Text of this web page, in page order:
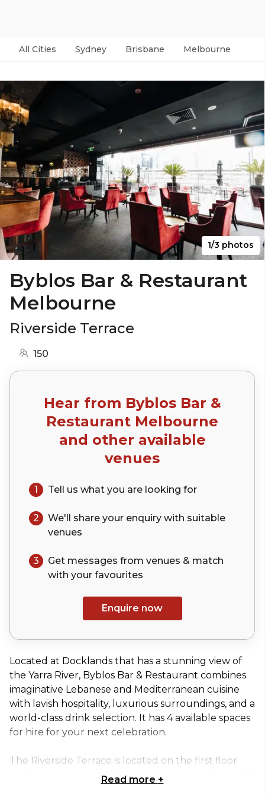
All Cities Sydney Brisbane Melbourne
1/3 photos
Byblos Bar & Restaurant
Melbourne
Riverside Terrace
150
Hear from Byblos Bar &
Restaurant Melbourne
and other available
venues
1 Tell us what you are looking for
2 We'll share your enquiry with suitable
venues
3
Get messages from venues & match
with your favourites
Enquire now
Located at Docklands that has a stunning view of
the Yarra River, Byblos Bar & Restaurant combines
imaginative Lebanese and Mediterranean cuisine
with lavish hospitality, luxurious surroundings, and a
world-class drink selection. It has 4 available spaces
for hire for your next celebration.
The Riverside Terrace is located on the first floor
and caters for up to 150 guests cocktail style and 60
Read more +